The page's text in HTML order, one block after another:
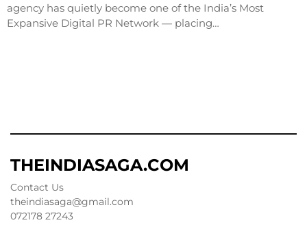
agency has quietly become one of the India’s Most
Expansive Digital PR Network — placing…
THEINDIASAGA.COM
Contact Us
theindiasaga@gmail.com
072178 27243